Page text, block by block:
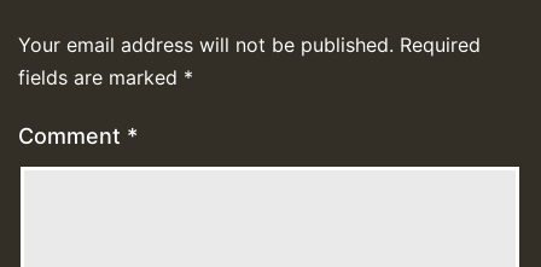
Your email address will not be published. Required
fields are marked *
Comment *